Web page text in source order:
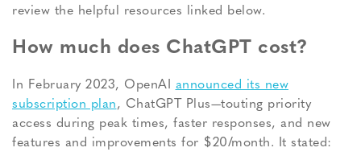
review the helpful resources linked below.
How much does ChatGPT cost?
In February 2023, OpenAI announced its new
subscription plan, ChatGPT Plus—touting priority
access during peak times, faster responses, and new
features and improvements for $20/month. It stated: